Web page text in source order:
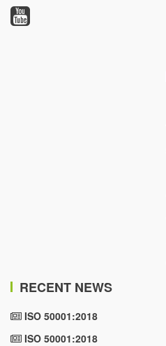
RECENT NEWS
ISO 50001:2018
ISO 50001:2018